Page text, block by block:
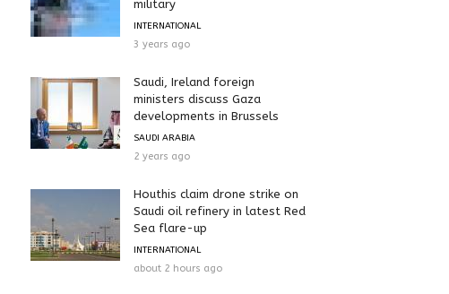
military
INTERNATIONAL
3 years ago
Saudi, Ireland foreign
ministers discuss Gaza
developments in Brussels
SAUDI ARABIA
2 years ago
Houthis claim drone strike on
Saudi oil refinery in latest Red
Sea flare-up
INTERNATIONAL
about 2 hours ago